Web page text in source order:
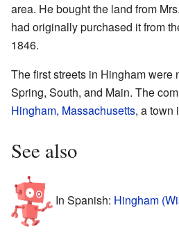
area. He bought the land from
had originally purchased it from
1846.
The first streets in Hingham were
Spring, South, and Main. The
Hingham, Massachusetts, a town
See also
In Spanish: Hingham